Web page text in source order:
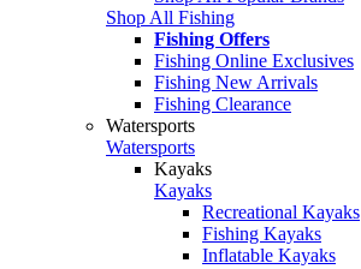
Shop All Fishing
Fishing Offers
Fishing Online Exclusives
Fishing New Arrivals
Fishing Clearance
Watersports
Watersports
Kayaks
Kayaks
Recreational Kayaks
Fishing Kayaks
Inflatable Kayaks